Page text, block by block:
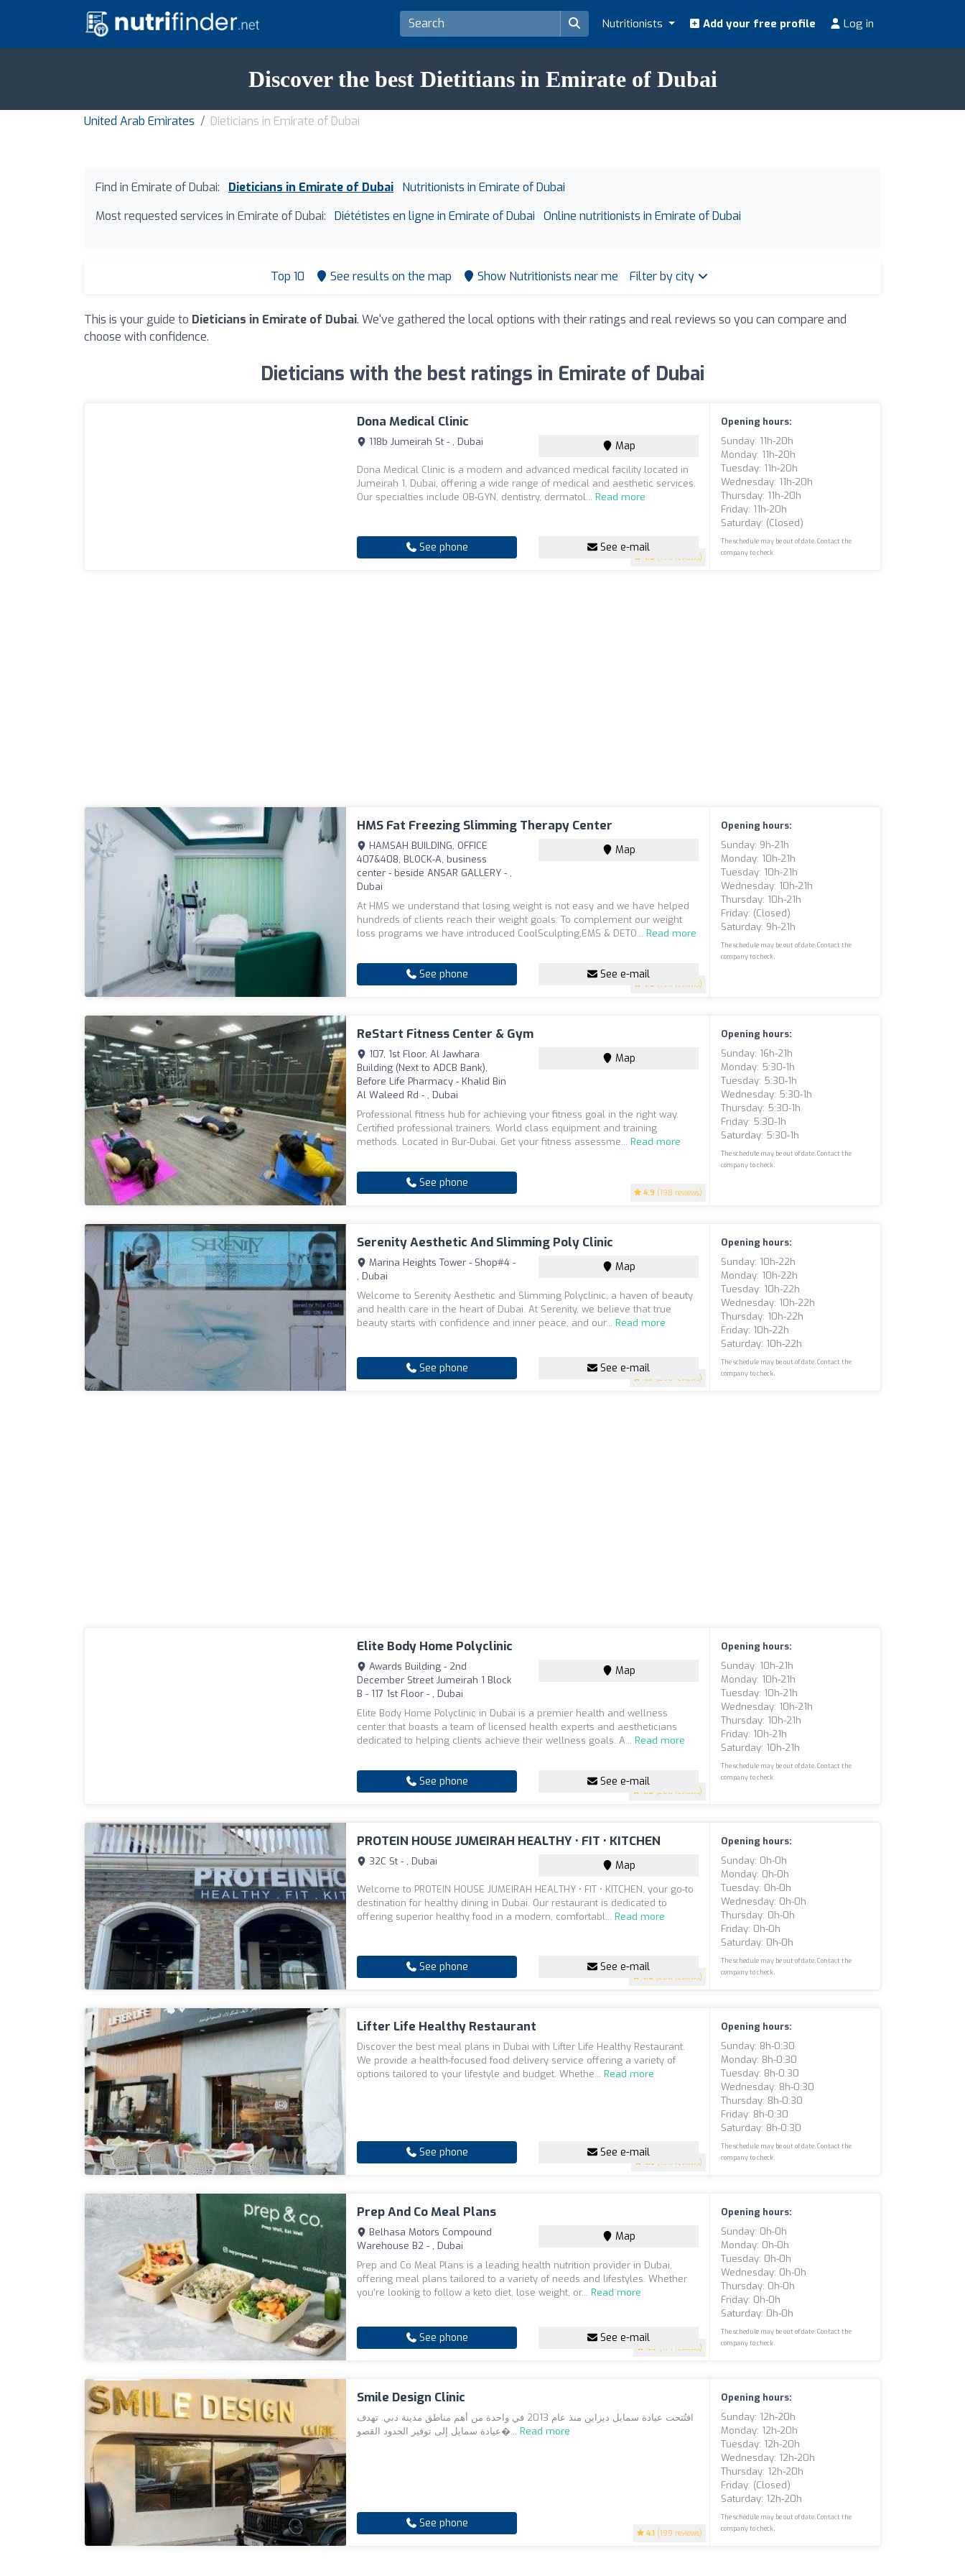
Nutritionists Add your free profile Log in
Discover the best Dietitians in Emirate of Dubai
United Arab Emirates Dieticians in Emirate of Dubai
Find in Emirate of Dubai: Dieticians in Emirate of Dubai
Nutritionists in Emirate of Dubai
Most requested services in Emirate of Dubai:
Diététistes en ligne in Emirate of Dubai Online nutritionists in Emirate of Dubai
Top 10 See results on the map Show Nutritionists near me Filter by city
This is your guide to Dieticians in Emirate of Dubai. We've gathered the local options with their ratings and real reviews so you can compare and
choose with confidence.
Dieticians with the best ratings in Emirate of Dubai
Dona Medical Clinic
4.8 (199 reviews)
118b Jumeirah St - , Dubai Map
Dona Medical Clinic is a modern and advanced medical facility located in
Jumeirah 1, Dubai, offering a wide range of medical and aesthetic services.
Our specialties include OB-GYN, dentistry, dermatol...Read more
See phone See e-mail
Opening hours:
Sunday: 11h-20h
Monday: 11h-20h
Tuesday: 11h-20h
Wednesday: 11h-20h
Thursday: 11h-20h
Friday: 11h-20h
Saturday: (closed)
The schedule may be out of date. Contact the
company to check.
HMS Fat Freezing Slimming Therapy Center
4.9 (199 reviews)
HAMSAH BUILDING, OFFICE
407&408, BLOCK-A, business
center - beside ANSAR GALLERY - ,
Dubai
Map
At HMS we understand that losing weight is not easy and we have helped
hundreds of clients reach their weight goals. To complement our weight
loss programs we have introduced CoolSculpting,EMS & DETO...Read more
See phone See e-mail
Opening hours:
Sunday: 9h-21h
Monday: 10h-21h
Tuesday: 10h-21h
Wednesday: 10h-21h
Thursday: 10h-21h
Friday: (closed)
Saturday: 9h-21h
The schedule may be out of date. Contact the
company to check.
ReStart Fitness Center & Gym
4.9 (198 reviews)
107, 1st Floor, Al Jawhara
Building (Next to ADCB Bank),
Before Life Pharmacy - Khalid Bin
Al Waleed Rd - , Dubai
Map
Professional fitness hub for achieving your fitness goal in the right way.
Certified professional trainers. World class equipment and training
methods. Located in Bur-Dubai. Get your fitness assessme...Read more
See phone
Opening hours:
Sunday: 16h-21h
Monday: 5:30-1h
Tuesday: 5:30-1h
Wednesday: 5:30-1h
Thursday: 5:30-1h
Friday: 5:30-1h
Saturday: 5:30-1h
The schedule may be out of date. Contact the
company to check.
Serenity Aesthetic And Slimming Poly Clinic
4.7 (200 reviews)
Marina Heights Tower - Shop#4 -
, Dubai
Map
Welcome to Serenity Aesthetic and Slimming Polyclinic, a haven of beauty
and health care in the heart of Dubai. At Serenity, we believe that true
beauty starts with confidence and inner peace, and our...Read more
See phone See e-mail
Opening hours:
Sunday: 10h-22h
Monday: 10h-22h
Tuesday: 10h-22h
Wednesday: 10h-22h
Thursday: 10h-22h
Friday: 10h-22h
Saturday: 10h-22h
The schedule may be out of date. Contact the
company to check.
Elite Body Home Polyclinic
4.8 (200 reviews)
Awards Building - 2nd
December Street Jumeirah 1 Block
B - 117 1st Floor - , Dubai
Map
Elite Body Home Polyclinic in Dubai is a premier health and wellness
center that boasts a team of licensed health experts and aestheticians
dedicated to helping clients achieve their wellness goals. A...Read more
See phone See e-mail
Opening hours:
Sunday: 10h-21h
Monday: 10h-21h
Tuesday: 10h-21h
Wednesday: 10h-21h
Thursday: 10h-21h
Friday: 10h-21h
Saturday: 10h-21h
The schedule may be out of date. Contact the
company to check.
PROTEIN HOUSE JUMEIRAH HEALTHY • FIT • KITCHEN
4.6 (200 reviews)
32C St - , Dubai Map
Welcome to PROTEIN HOUSE JUMEIRAH HEALTHY • FIT • KITCHEN, your go-to
destination for healthy dining in Dubai. Our restaurant is dedicated to
offering superior healthy food in a modern, comfortabl...Read more
See phone See e-mail
Opening hours:
Sunday: 0h-0h
Monday: 0h-0h
Tuesday: 0h-0h
Wednesday: 0h-0h
Thursday: 0h-0h
Friday: 0h-0h
Saturday: 0h-0h
The schedule may be out of date. Contact the
company to check.
Lifter Life Healthy Restaurant
4.5 (199 reviews)
Discover the best meal plans in Dubai with Lifter Life Healthy Restaurant.
We provide a health-focused food delivery service offering a variety of
options tailored to your lifestyle and budget. Whethe...Read more
See phone See e-mail
Opening hours:
Sunday: 8h-0:30
Monday: 8h-0:30
Tuesday: 8h-0:30
Wednesday: 8h-0:30
Thursday: 8h-0:30
Friday: 8h-0:30
Saturday: 8h-0:30
The schedule may be out of date. Contact the
company to check.
Prep And Co Meal Plans
4.7 (174 reviews)
Belhasa Motors Compound
Warehouse B2 - , Dubai
Map
Prep and Co Meal Plans is a leading health nutrition provider in Dubai,
offering meal plans tailored to a variety of needs and lifestyles. Whether
you're looking to follow a keto diet, lose weight, or...Read more
See phone See e-mail
Opening hours:
Sunday: 0h-0h
Monday: 0h-0h
Tuesday: 0h-0h
Wednesday: 0h-0h
Thursday: 0h-0h
Friday: 0h-0h
Saturday: 0h-0h
The schedule may be out of date. Contact the
company to check.
Smile Design Clinic
4.1 (199 reviews)
افتُتحت عيادة سمايل ديزاين منذ عام 2013 في واحدة من أهم مناطق مدينة دبي. تهدف
عيادة سمايل إلى توفير الحدود القصو�...Read more
See phone
Opening hours:
Sunday: 12h-20h
Monday: 12h-20h
Tuesday: 12h-20h
Wednesday: 12h-20h
Thursday: 12h-20h
Friday: (closed)
Saturday: 12h-20h
The schedule may be out of date. Contact the
company to check.